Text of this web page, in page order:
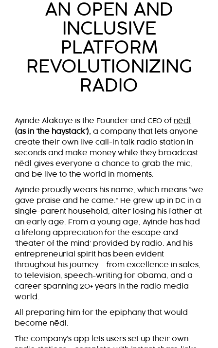
AN OPEN AND
INCLUSIVE
PLATFORM
REVOLUTIONIZING
RADIO
Ayinde Alakoye is the Founder and CEO of nēdl
(as in ‘the haystack’), a company that lets anyone
create their own live call-in talk radio station in
seconds and make money while they broadcast.
nēdl
gives everyone a chance to grab the mic,
and be live to the world in moments.
Ayinde proudly wears his name, which means “we
gave praise and he came.” He grew up in DC in a
single-parent household, after losing his father at
an early age. From a young age, Ayinde has had
a lifelong appreciation for the escape and
‘theater of the mind’ provided by radio. And his
entrepreneurial spirit has been evident
throughout his journey – from excellence in sales,
to television, speech-writing for Obama, and a
career spanning 20+ years in the radio media
world.
All preparing him for the epiphany that would
become nēdl
The company’s app lets users set up their own